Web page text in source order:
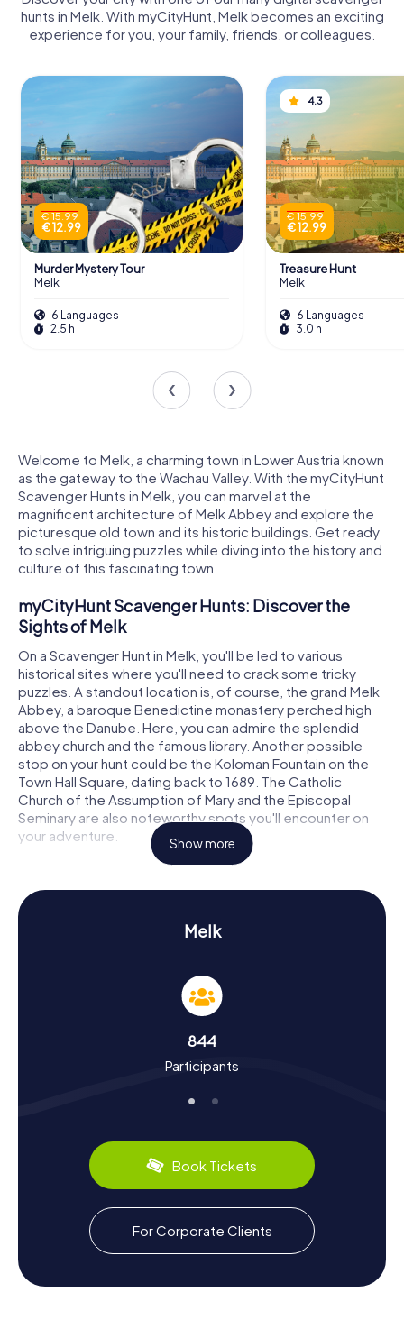
hunts in Melk. With myCityHunt, Melk becomes an exciting
experience for you, your family, friends, or colleagues.
€ 15.99
€ 12.99
Murder Mystery Tour
Melk
6 Languages
2.5 h
4.3
€ 15.99
€ 12.99
Treasure Hunt
Melk
6 Languages
3.0 h
Welcome to Melk, a charming town in Lower Austria known
as the gateway to the Wachau Valley. With the myCityHunt
Scavenger Hunts in Melk, you can marvel at the
magnificent architecture of Melk Abbey and explore the
picturesque old town and its historic buildings. Get ready
to solve intriguing puzzles while diving into the history and
culture of this fascinating town.
myCityHunt Scavenger Hunts: Discover the
Sights of Melk
On a Scavenger Hunt in Melk, you'll be led to various
historical sites where you'll need to crack some tricky
puzzles. A standout location is, of course, the grand Melk
Abbey, a baroque Benedictine monastery perched high
above the Danube. Here, you can admire the splendid
abbey church and the famous library. Another possible
stop on your hunt could be the Koloman Fountain on the
Town Hall Square, dating back to 1689. The Catholic
Church of the Assumption of Mary and the Episcopal
Seminary are also noteworthy spots you'll encounter on
your adventure.
Culture
As you embark on the Scavenger Hunts in Melk, you'll
uncover a wealth of information about the town's rich
significant role in Austria's history. Did you know that
Margrave Leopold I made the castle in Melk his
residence? Or that Melk Abbey has been home to
many other fascinating facts on your tour. And don't
forget to indulge in some local culinary delights: try the
The myCityHunt Scavenger Hunts in Melk offer a unique
way to explore the town in a playful manner while gaining
valuable insights into its history and culture. Don't miss out
on this adventure!
Show more
Melk
844
Participants
Book Tickets
For Corporate Clients